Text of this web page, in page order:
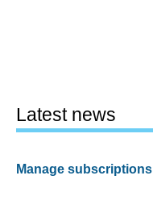
Latest news
Manage subscriptions